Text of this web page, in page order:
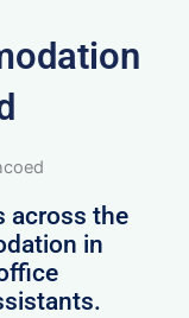
across the
in